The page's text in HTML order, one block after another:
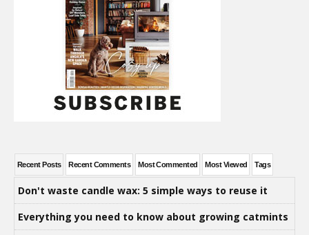
Recent Posts Recent Comments Most Commented Most Viewed Tags
Don't waste candle wax: 5 simple ways to reuse it
Everything you need to know about growing catmints